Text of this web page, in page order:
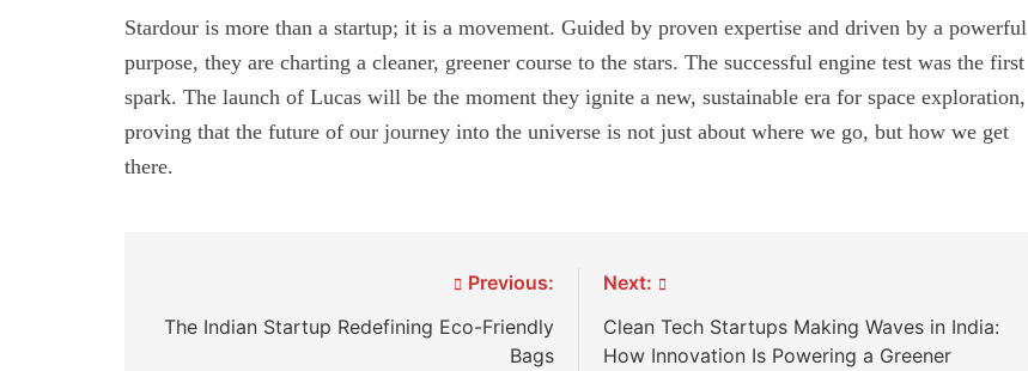
Stardour is more than a startup; it is a movement. Guided by proven expertise and driven by a powerful
purpose, they are charting a cleaner, greener course to the stars. The successful engine test was the first
spark. The launch of Lucas will be the moment they ignite a new, sustainable era for space exploration,
proving that the future of our journey into the universe is not just about where we go, but how we get
there.
navigation
Previous:
The Indian Startup Redefining Eco-Friendly
Bags
Next:
Clean Tech Startups Making Waves in India:
How Innovation Is Powering a Greener